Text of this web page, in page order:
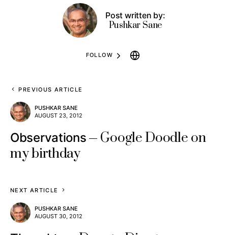
Post written by:
Pushkar Sane
FOLLOW
PREVIOUS ARTICLE
PUSHKAR SANE
AUGUST 23, 2012
Observations
Google Doodle on
my birthday
NEXT ARTICLE
PUSHKAR SANE
AUGUST 30, 2012